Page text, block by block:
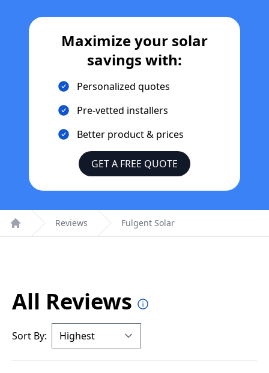
Maximize your solar
savings with:
Personalized quotes
Pre-vetted installers
Better product & prices
GET A FREE QUOTE
Home
Reviews Fulgent Solar
All Reviews
Sort By: